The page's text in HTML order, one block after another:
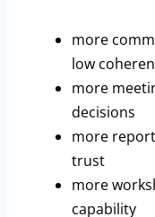
more
low
more
decisions
more
trust
more
capability